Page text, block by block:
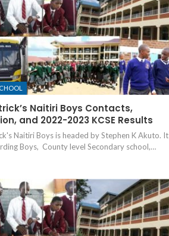
Naitiri Boys Contacts,
and 2022-2023 KCSE Results
Naitiri Boys is headed by Stephen K Akuto. It
Boys, County level Secondary school,…